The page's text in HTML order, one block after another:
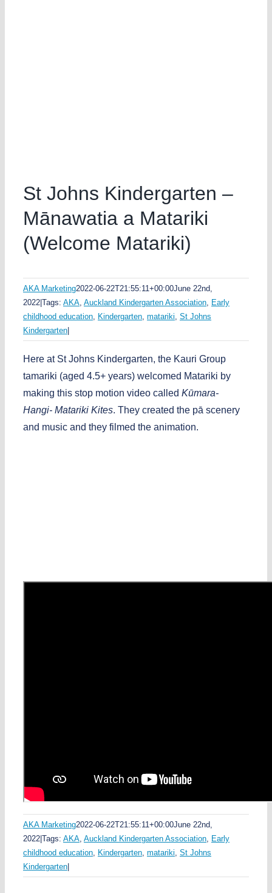
St Johns Kindergarten –
Mānawatia a Matariki
(Welcome Matariki)
AKA Marketing2022-06-22T21:55:11+00:00June 22nd,
2022|Tags: AKA Auckland Kindergarten Association Early
childhood education Kindergarten matariki St Johns
Kindergarten|
Here at St Johns Kindergarten, the Kauri Group
tamariki (aged 4.5+ years) welcomed Matariki by
making this stop motion video called Kūmara-
Hangi- Matariki Kites. They created the pā scenery
and music and they filmed the animation.
Pinterest
Email
AKA Marketing2022-06-22T21:55:11+00:00June 22nd,
2022 Tags: AKA, Auckland Kindergarten Association, Early
childhood education, Kindergarten, matariki, St Johns
Kindergarten